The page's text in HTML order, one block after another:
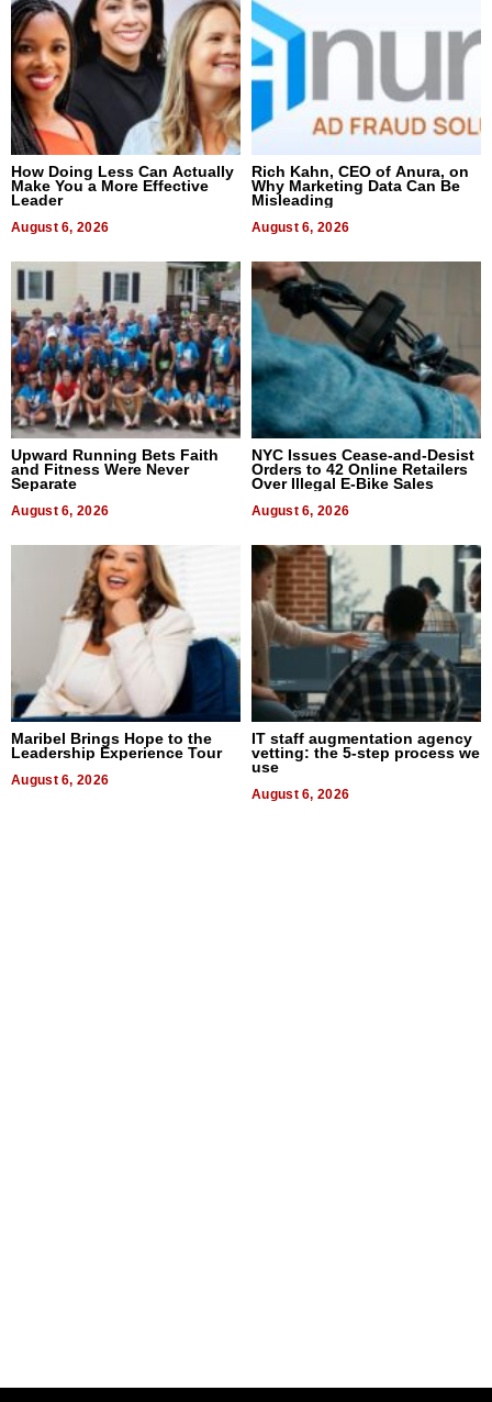
How Doing Less Can Actually
Make You a More Effective
Leader
August 6, 2026
Rich Kahn, CEO of Anura, on
Why Marketing Data Can Be
Misleading
August 6, 2026
Upward Running Bets Faith
and Fitness Were Never
Separate
August 6, 2026
NYC Issues Cease-and-Desist
Orders to 42 Online Retailers
Over Illegal E-Bike Sales
August 6, 2026
Maribel Brings Hope to the
Leadership Experience Tour
August 6, 2026
IT staff augmentation agency
vetting: the 5-step process we
use
August 6, 2026